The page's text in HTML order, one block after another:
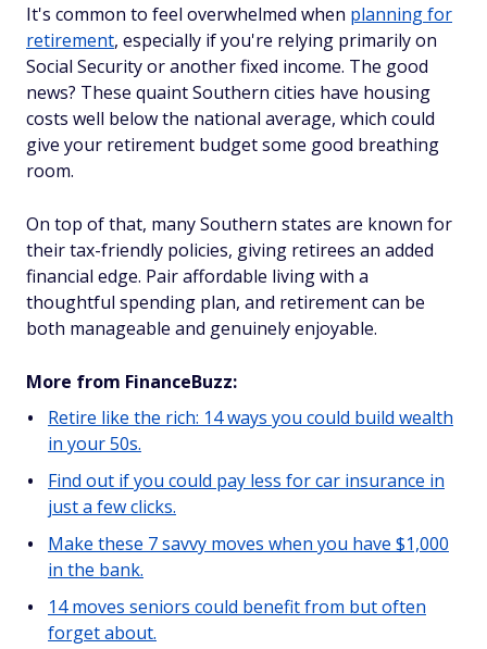
It's common to feel overwhelmed when planning for
retirement, especially if you're relying primarily on
Social Security or another fixed income. The good
news? These quaint Southern cities have housing
costs well below the national average, which could
give your retirement budget some good breathing
room.
On top of that, many Southern states are known for
their tax-friendly policies, giving retirees an added
financial edge. Pair affordable living with a
thoughtful spending plan, and retirement can be
both manageable and genuinely enjoyable.
More from FinanceBuzz:
Retire like the rich: 14 ways you could build wealth
in your 50s.
Find out if you could pay less for car insurance in
just a few clicks.
Make these 7 savvy moves when you have $1,000
in the bank.
14 moves seniors could benefit from but often
forget about.